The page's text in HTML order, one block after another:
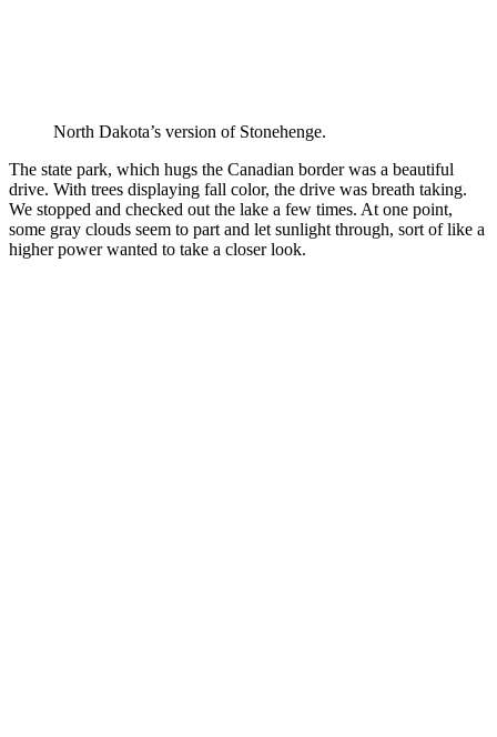
North Dakota’s version of Stonehenge.
The state park, which hugs the Canadian border was a beautiful
drive. With trees displaying fall color, the drive was breath taking.
We stopped and checked out the lake a few times. At one point,
some gray clouds seem to part and let sunlight through, sort of like a
higher power wanted to take a closer look.